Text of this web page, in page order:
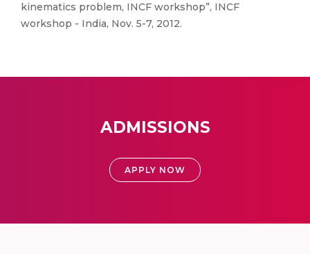
kinematics problem, INCF workshop”, INCF
workshop - India, Nov. 5-7, 2012.
ADMISSIONS
APPLY NOW